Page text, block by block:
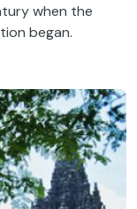
when the
began.